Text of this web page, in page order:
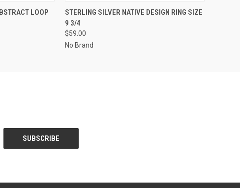
ADD TO CARTLOOP
QUICK VIEW ADD TO CART
STERLING SILVER NATIVE DESIGN RING SIZE
9 3/4
$59.00
No Brand